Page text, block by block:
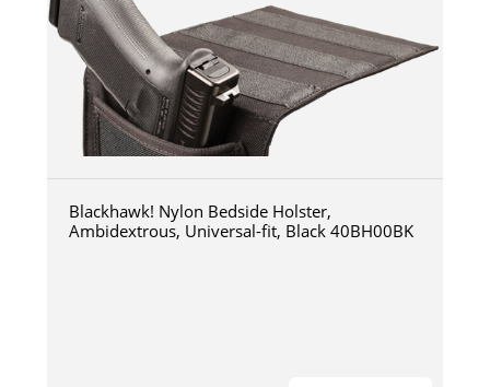
Blackhawk! Nylon Bedside Holster,
Ambidextrous, Universal-fit, Black 40BH00BK